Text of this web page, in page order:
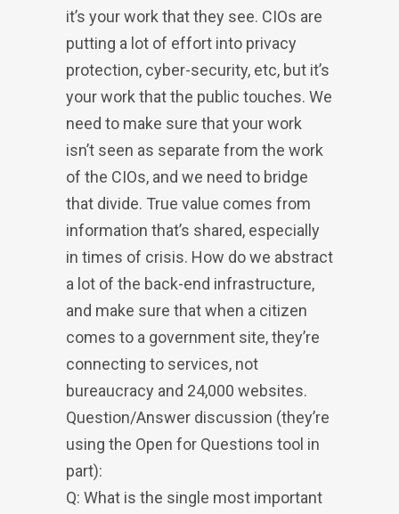
it’s your work that they see. CIOs are
putting a lot of effort into privacy
protection, cyber-security, etc, but it’s
your work that the public touches. We
need to make sure that your work
isn’t seen as separate from the work
of the CIOs, and we need to bridge
that divide. True value comes from
information that’s shared, especially
in times of crisis. How do we abstract
a lot of the back-end infrastructure,
and make sure that when a citizen
comes to a government site, they’re
connecting to services, not
bureaucracy and 24,000 websites.
Question/Answer discussion (they’re
using the Open for Questions tool in
part):
Q: What is the single most important